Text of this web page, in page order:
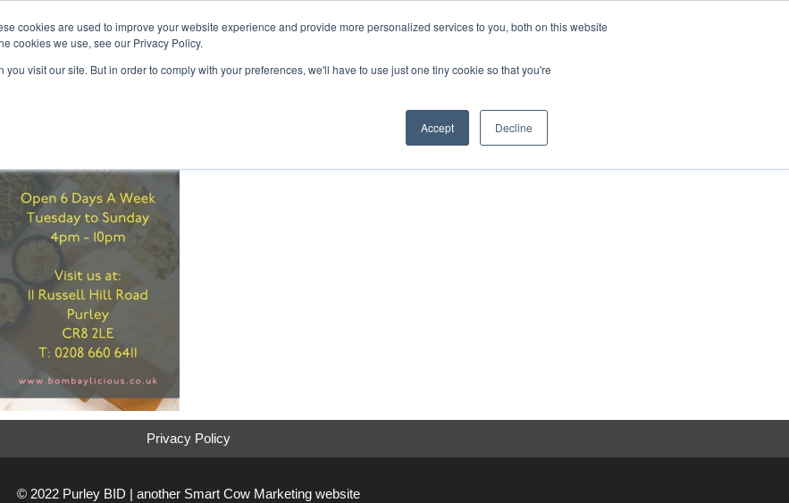
cookies are used to improve your website experience and provide more personalized services to you, both on this website
cookies we use, see our Privacy Policy.
you visit our site. But in order to comply with your preferences, we'll have to use just one tiny cookie so that you're
Accept Decline
Week Home Contact Sponsors Events
Website
Privacy Policy
© 2022 Purley BID | another Smart Cow Marketing website